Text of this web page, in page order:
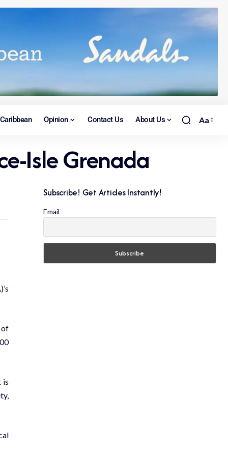
Caribbean Opinion Contact Us About Us Aa
Isle Grenada
of
is
Subscribe! Get Articles Instantly!
Email